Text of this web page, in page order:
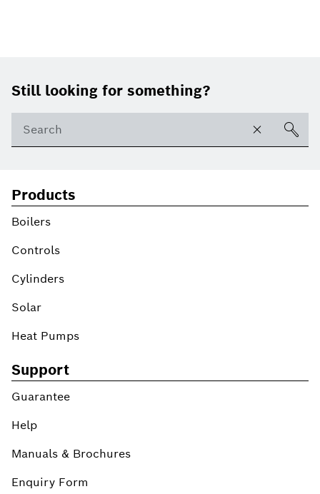
Footer
Still looking for something?
Products
Boilers
Controls
Cylinders
Solar
Heat Pumps
Support
Guarantee
Help
Manuals & Brochures
Enquiry Form